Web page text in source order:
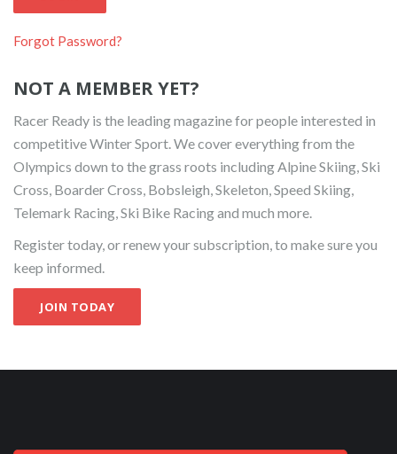
Forgot Password?
NOT A MEMBER YET?
Racer Ready is the leading magazine for people interested in
competitive Winter Sport. We cover everything from the
Olympics down to the grass roots including Alpine Skiing, Ski
Cross, Boarder Cross, Bobsleigh, Skeleton, Speed Skiing,
Telemark Racing, Ski Bike Racing and much more.
Register today, or renew your subscription, to make sure you
keep informed.
JOIN TODAY